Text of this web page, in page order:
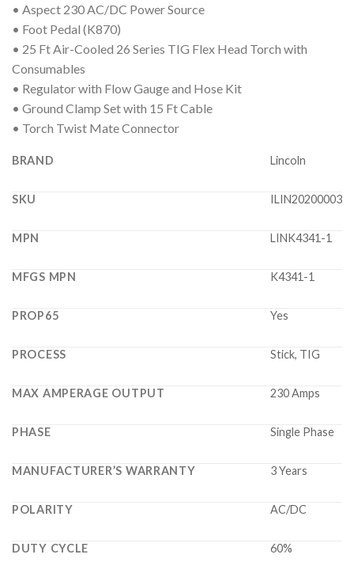
• Aspect 230 AC/DC Power Source
• Foot Pedal (K870)
• 25 Ft Air-Cooled 26 Series TIG Flex Head Torch with
Consumables
• Regulator with Flow Gauge and Hose Kit
• Ground Clamp Set with 15 Ft Cable
• Torch Twist Mate Connector
BRAND Lincoln
SKU ILIN20200003
MPN LINK4341-1
MFGS MPN K4341-1
PROP65 Yes
PROCESS Stick, TIG
MAX AMPERAGE OUTPUT 230 Amps
PHASE Single Phase
MANUFACTURER’S WARRANTY 3 Years
POLARITY AC/DC
DUTY CYCLE 60%